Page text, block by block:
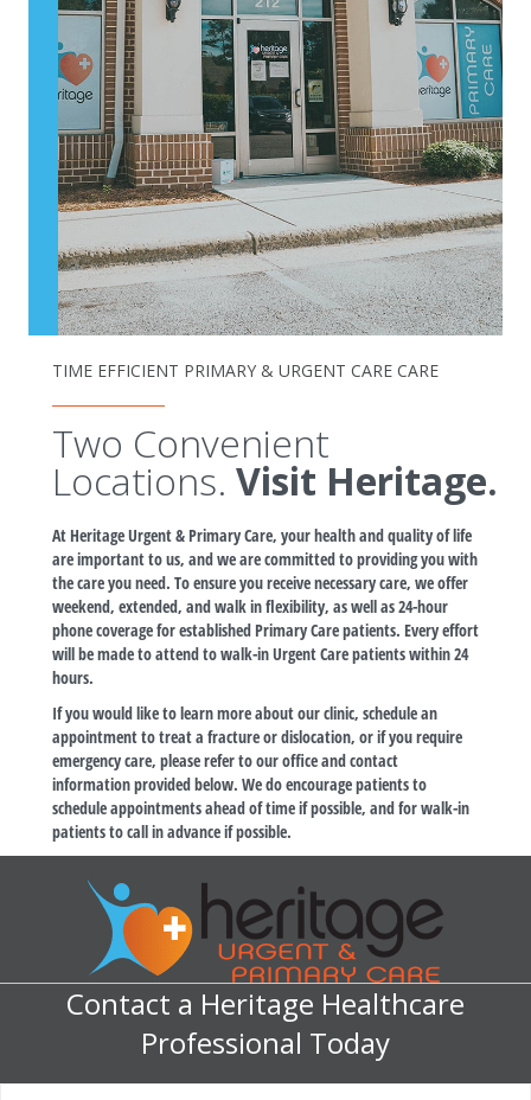
TIME EFFICIENT PRIMARY & URGENT CARE CARE
Two Convenient
Locations. Visit Heritage.
At Heritage Urgent & Primary Care, your health and quality of life
are important to us, and we are committed to providing you with
the care you need. To ensure you receive necessary care, we offer
weekend, extended, and walk in flexibility, as well as 24-hour
phone coverage for established Primary Care patients. Every effort
will be made to attend to walk-in Urgent Care patients within 24
hours.
If you would like to learn more about our clinic, schedule an
appointment to treat a fracture or dislocation, or if you require
emergency care, please refer to our office and contact
information provided below. We do encourage patients to
schedule appointments ahead of time if possible, and for walk-in
patients to call in advance if possible.
Contact a Heritage Healthcare
Professional Today